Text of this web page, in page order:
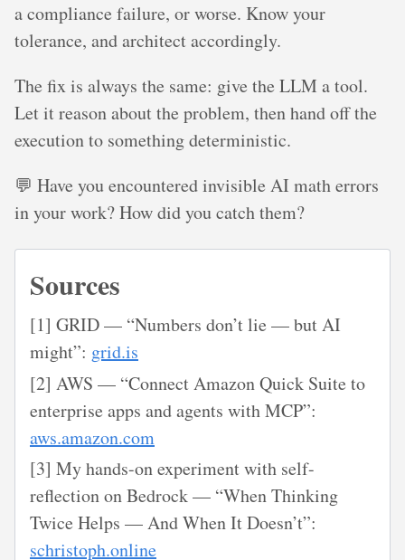
a compliance failure, or worse. Know your
tolerance, and architect accordingly.
The fix is always the same: give the LLM a tool.
Let it reason about the problem, then hand off the
execution to something deterministic.
💬 Have you encountered invisible AI math errors
in your work? How did you catch them?
Sources
[1] GRID — “Numbers don’t lie — but AI
might”: grid.is
[2] AWS — “Connect Amazon Quick Suite to
enterprise apps and agents with MCP”:
aws.amazon.com
[3] My hands-on experiment with self-
reflection on Bedrock — “When Thinking
Twice Helps — And When It Doesn’t”:
schristoph.online